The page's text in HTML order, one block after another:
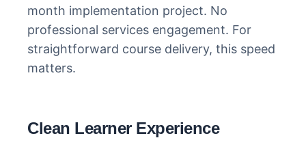
month implementation project. No
professional services engagement. For
straightforward course delivery, this speed
matters.
Clean Learner Experience